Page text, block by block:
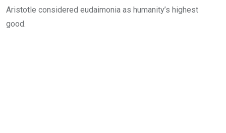
Aristotle considered eudaimonia as humanity’s highest
good.